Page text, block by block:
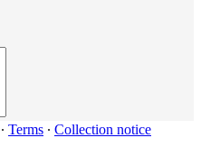
∙ Terms ∙ Collection notice